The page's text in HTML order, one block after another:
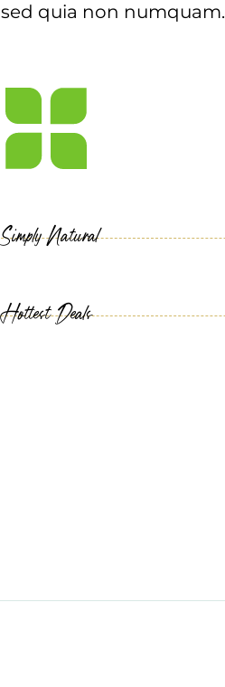
sed quia non numquam.
Simply Natural
Hottest Deals